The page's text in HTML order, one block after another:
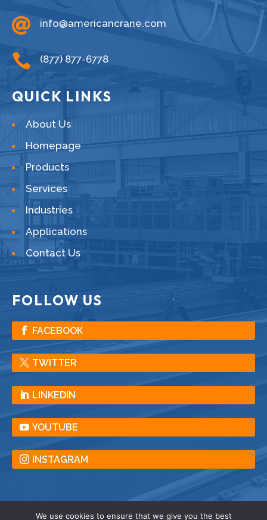
 info@americancrane.com
 (877) 877-6778
QUICK LINKS
About Us
Homepage
Products
Services
Industries
Applications
Contact Us
FOLLOW US
FACEBOOK
TWITTER
LINKEDIN
YOUTUBE
INSTAGRAM
We use cookies to ensure that we give you the best